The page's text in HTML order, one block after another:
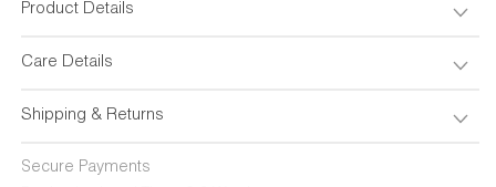
Product Details
Care Details
Shipping & Returns
Secure Payments